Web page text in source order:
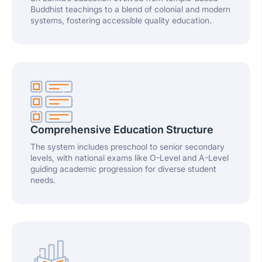
Buddhist teachings to a blend of colonial and modern
systems, fostering accessible quality education.
Comprehensive Education Structure
The system includes preschool to senior secondary
levels, with national exams like O-Level and A-Level
guiding academic progression for diverse student
needs.